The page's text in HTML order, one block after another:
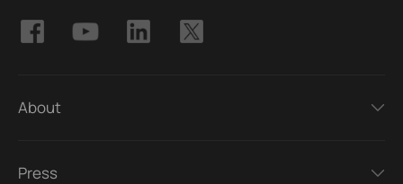
About
Press